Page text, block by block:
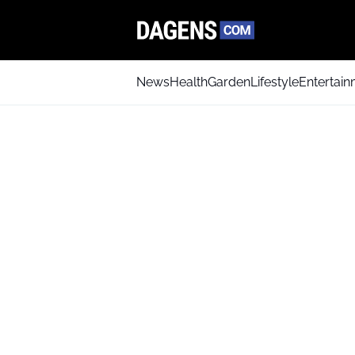
NewsHealthGardenLifestyle